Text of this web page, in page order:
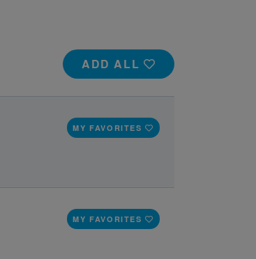
ADD ALL
MY FAVORITES
MY FAVORITES